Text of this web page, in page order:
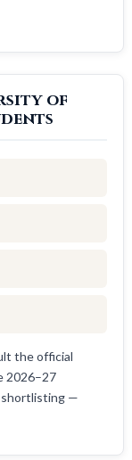
of
the official
2026–27
shortlisting —